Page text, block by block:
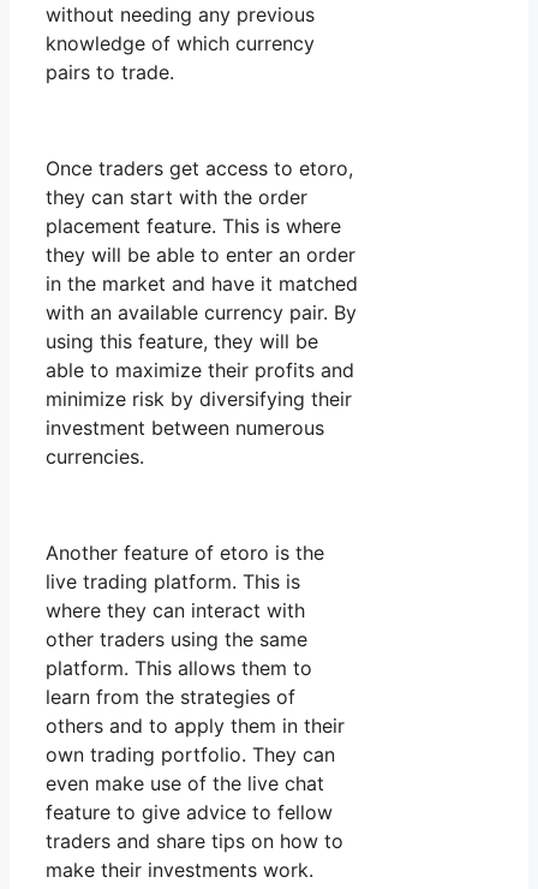
without needing any previous
knowledge of which currency
pairs to trade.
Once traders get access to etoro,
they can start with the order
placement feature. This is where
they will be able to enter an order
in the market and have it matched
with an available currency pair. By
using this feature, they will be
able to maximize their profits and
minimize risk by diversifying their
investment between numerous
currencies.
Another feature of etoro is the
live trading platform. This is
where they can interact with
other traders using the same
platform. This allows them to
learn from the strategies of
others and to apply them in their
own trading portfolio. They can
even make use of the live chat
feature to give advice to fellow
traders and share tips on how to
make their investments work.